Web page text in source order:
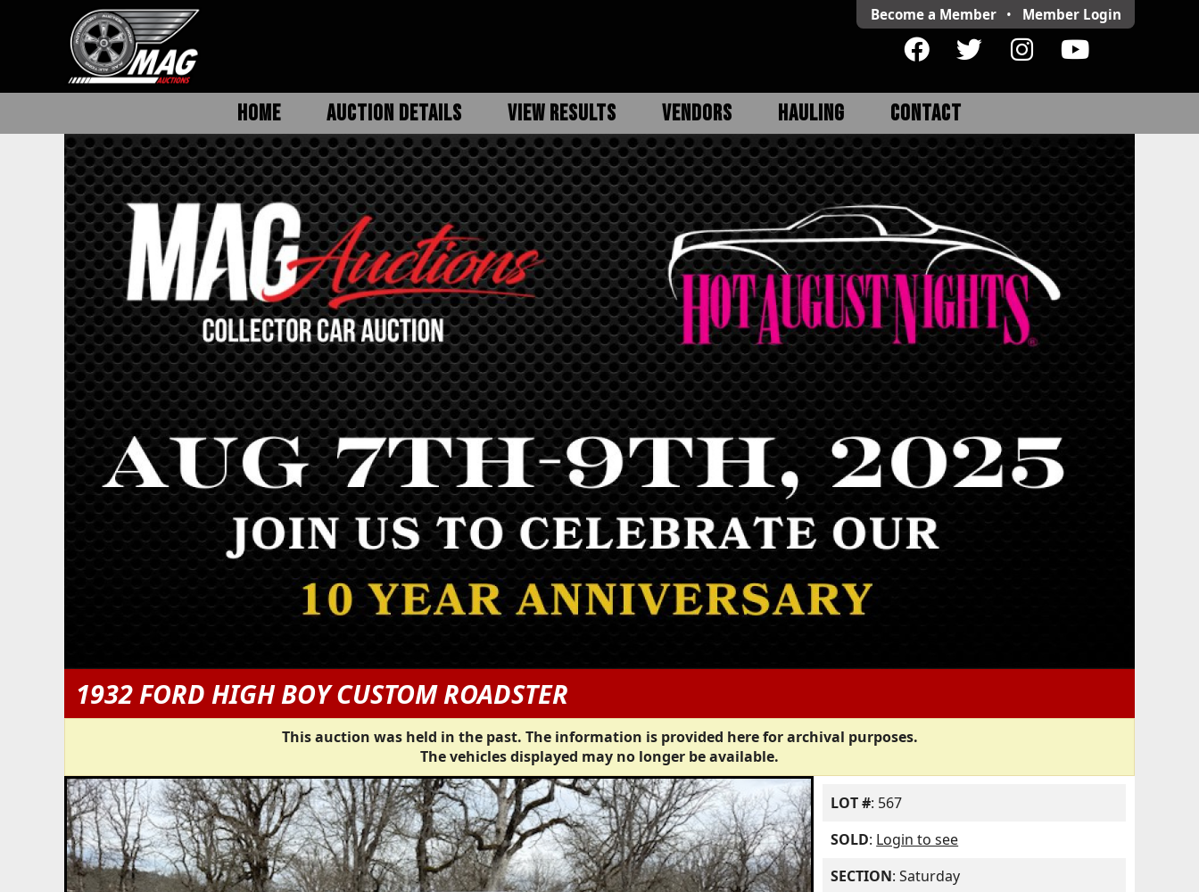
Become a Member • Member Login
HOME AUCTION DETAILS VIEW RESULTS VENDORS HAULING CONTACT
1932 FORD HIGH BOY CUSTOM ROADSTER
This auction was held in the past. The information is provided here for archival purposes.
The vehicles displayed may no longer be available.
LOT #: 567
SOLD: Login to see
SECTION: Saturday